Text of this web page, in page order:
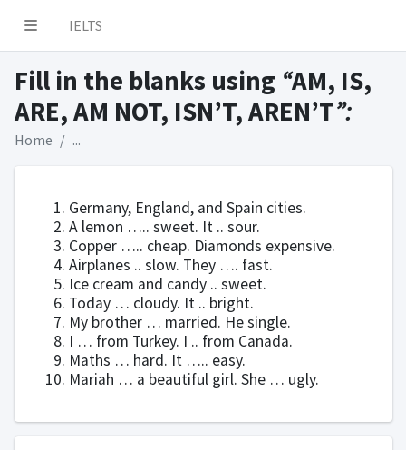
IELTS
Fill in the blanks using “AM, IS,
ARE, AM NOT, ISN’T, AREN’T”:
Home ...
Germany, England, and Spain cities.
A lemon ….. sweet. It .. sour.
Copper ….. cheap. Diamonds expensive.
Airplanes .. slow. They …. fast.
Ice cream and candy .. sweet.
Today … cloudy. It .. bright.
My brother … married. He single.
I … from Turkey. I .. from Canada.
Maths … hard. It ….. easy.
Mariah … a beautiful girl. She … ugly.